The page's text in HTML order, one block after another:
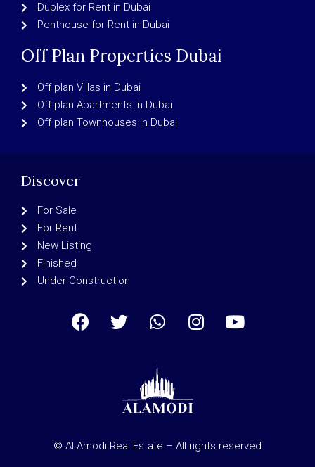
Duplex for Rent in Dubai
Penthouse for Rent in Dubai
Off Plan Properties Dubai
Off plan Villas in Dubai
Off plan Apartments in Dubai
Off plan Townhouses in Dubai
Discover
For Sale
For Rent
New Listing
Finished
Under Construction
© Al Amodi Real Estate – All rights reserved